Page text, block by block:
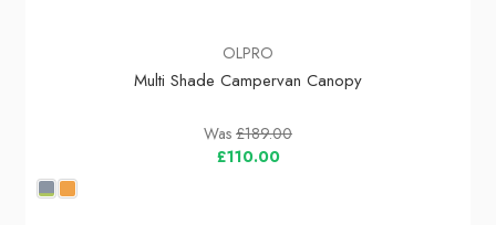
OLPRO
Multi Shade Campervan Canopy
Was £189.00
£110.00